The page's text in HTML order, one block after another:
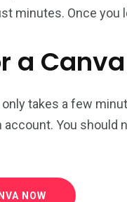
minutes. Once you
a
takes a few
You should
NOW